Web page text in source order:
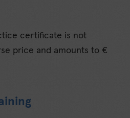
certificate is not
price and amounts to €